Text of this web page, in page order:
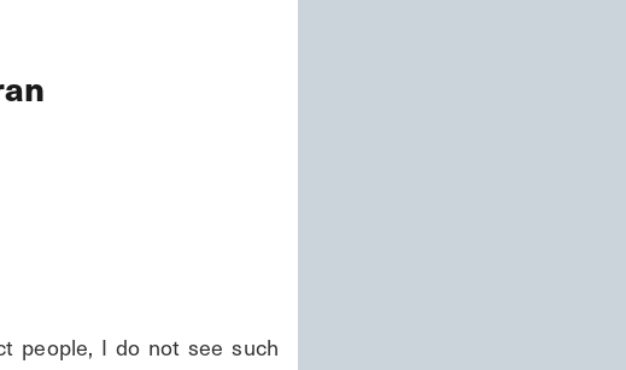
people, I do not see such